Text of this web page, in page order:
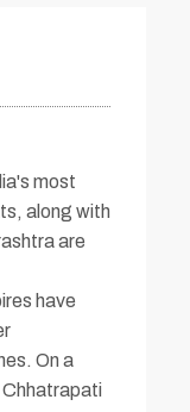
most
along with
are
have
On a
Chhatrapati